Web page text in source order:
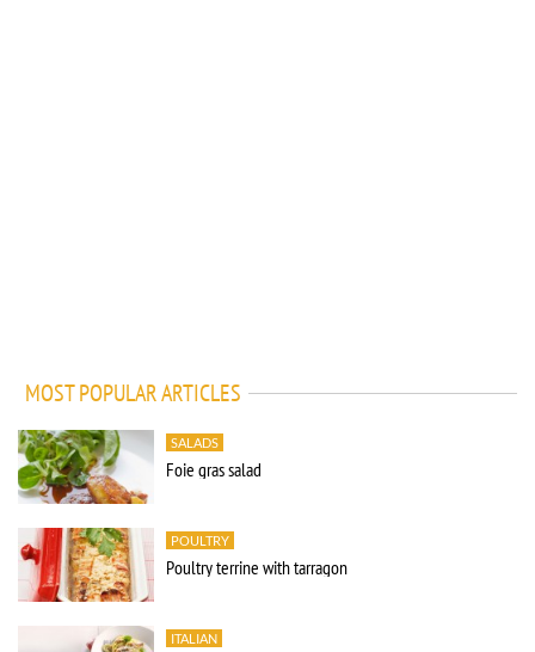
MOST POPULAR ARTICLES
SALADS
Foie gras salad
POULTRY
Poultry terrine with tarragon
ITALIAN